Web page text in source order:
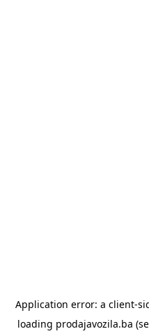
Application error: a client-
loading prodajavozila.ba